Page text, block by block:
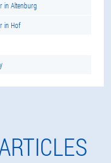
in Altenburg
in Hof